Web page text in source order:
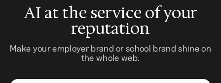
AI at the service of your
reputation
Make your employer brand or school brand shine on
the whole web.